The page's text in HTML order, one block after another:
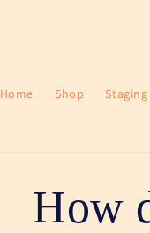
Home Shop Staging
How